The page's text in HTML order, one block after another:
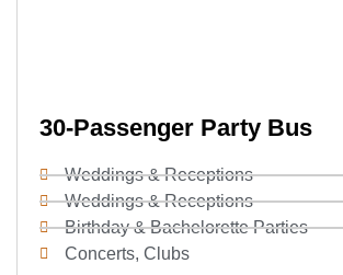
30-Passenger Party Bus
Weddings & Receptions
Weddings & Receptions
Birthday & Bachelorette Parties
Concerts, Clubs